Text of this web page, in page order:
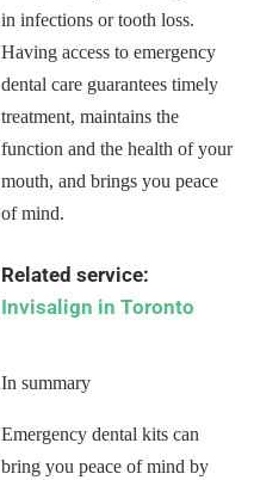
in infections or tooth loss.
Having access to emergency
dental care guarantees timely
treatment, maintains the
function and the health of your
mouth, and brings you peace
of mind.
Related service:
Invisalign in Toronto
In summary
Emergency dental kits can
bring you peace of mind by